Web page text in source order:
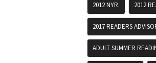
2012 NYR. 2012
2017 READERS
ADULT SUMMER